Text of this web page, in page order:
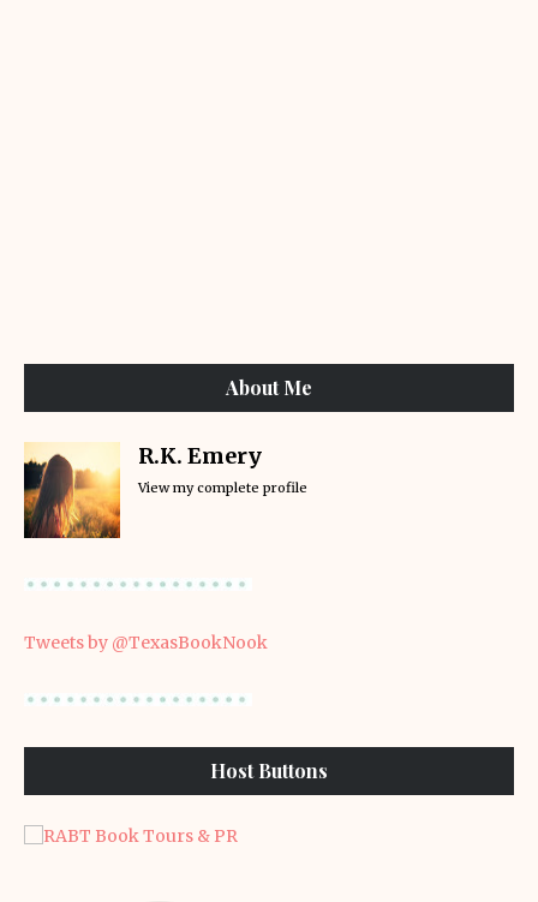
About Me
R.K. Emery
View my complete profile
Tweets by @TexasBookNook
Host Buttons